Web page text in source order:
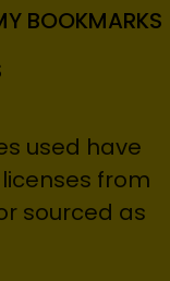
BOOKMARKS
used have
from
sourced as